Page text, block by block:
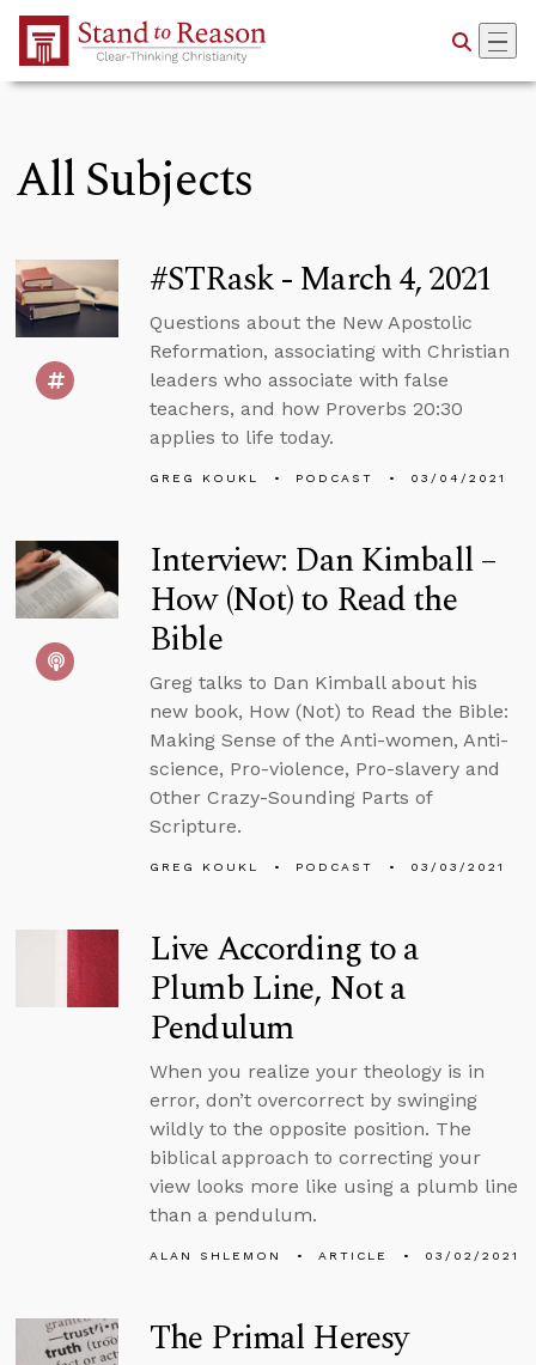
Skip to Main Content
All Subjects
#STRask - March 4, 2021
Questions about the New Apostolic
Reformation, associating with Christian
leaders who associate with false
teachers, and how Proverbs 20:30
applies to life today.
GREG KOUKL PODCAST 03/04/2021
Interview: Dan Kimball –
How (Not) to Read the
Bible
Greg talks to Dan Kimball about his
new book, How (Not) to Read the Bible:
Making Sense of the Anti-women, Anti-
science, Pro-violence, Pro-slavery and
Other Crazy-Sounding Parts of
Scripture.
GREG KOUKL PODCAST 03/03/2021
Live According to a
Plumb Line, Not a
Pendulum
When you realize your theology is in
error, don’t overcorrect by swinging
wildly to the opposite position. The
biblical approach to correcting your
view looks more like using a plumb line
than a pendulum.
ALAN SHLEMON ARTICLE 03/02/2021
The Primal Heresy